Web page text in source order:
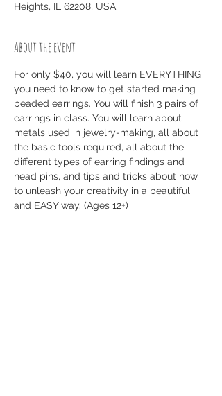
Heights, IL 62208, USA
About the event
For only $40, you will learn EVERYTHING
you need to know to get started making
beaded earrings. You will finish 3 pairs of
earrings in class. You will learn about
metals used in jewelry-making, all about
the basic tools required, all about the
different types of earring findings and
head pins, and tips and tricks about how
to unleash your creativity in a beautiful
and EASY way. (Ages 12+)
Share this event